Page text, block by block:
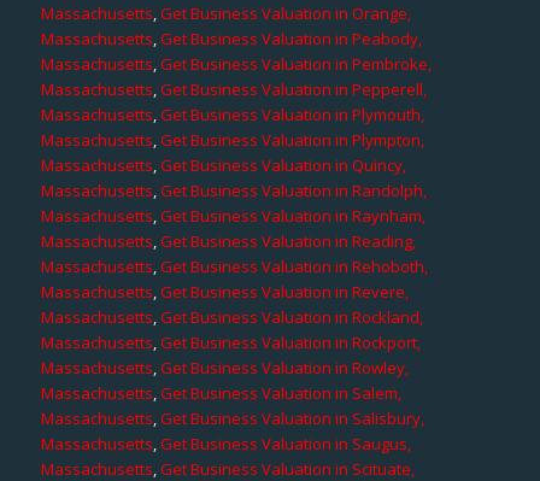
Massachusetts,Get Business Valuation in Orange,
Massachusetts,Get Business Valuation in Peabody,
Massachusetts,Get Business Valuation in Pembroke,
Massachusetts,Get Business Valuation in Pepperell,
Massachusetts,Get Business Valuation in Plymouth,
Massachusetts,Get Business Valuation in Plympton,
Massachusetts,Get Business Valuation in Quincy,
Massachusetts,Get Business Valuation in Randolph,
Massachusetts,Get Business Valuation in Raynham,
Massachusetts,Get Business Valuation in Reading,
Massachusetts,Get Business Valuation in Rehoboth,
Massachusetts,Get Business Valuation in Revere,
Massachusetts,Get Business Valuation in Rockland,
Massachusetts,Get Business Valuation in Rockport,
Massachusetts,Get Business Valuation in Rowley,
Massachusetts,Get Business Valuation in Salem,
Massachusetts,Get Business Valuation in Salisbury,
Massachusetts,Get Business Valuation in Saugus,
Massachusetts,Get Business Valuation in Scituate,